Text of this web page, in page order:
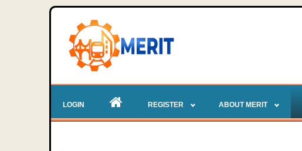
LOGIN REGISTER ABOUT MERIT